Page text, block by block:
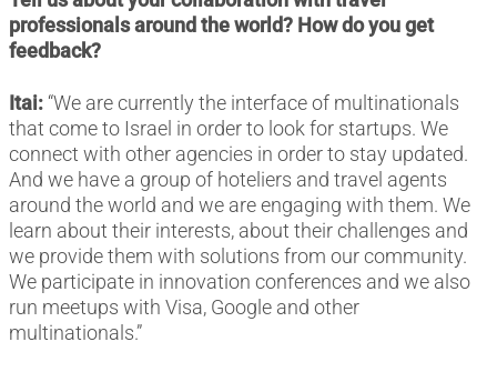
professionals around the world? How do you get
feedback?
Itai: “We are currently the interface of multinationals
that come to Israel in order to look for startups. We
connect with other agencies in order to stay updated.
And we have a group of hoteliers and travel agents
around the world and we are engaging with them. We
learn about their interests, about their challenges and
we provide them with solutions from our community.
We participate in innovation conferences and we also
run meetups with Visa, Google and other
multinationals.”